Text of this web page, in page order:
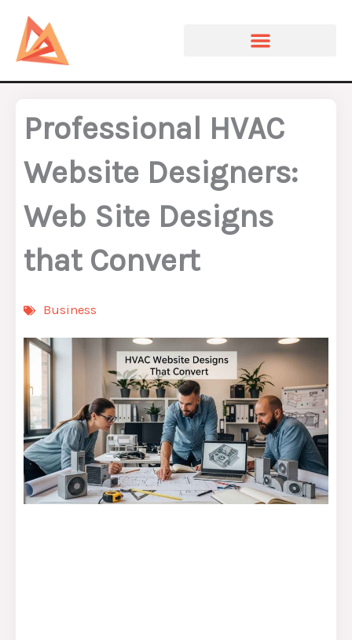
content
Professional HVAC
Website Designers:
Web Site Designs
that Convert
Business